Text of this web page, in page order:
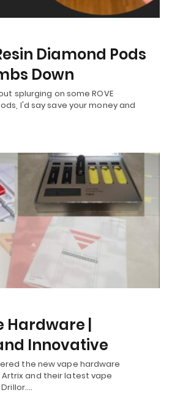
Diamond Pods
Down
splurging on some ROVE
I'd say save your money and
|
Innovative
the new vape hardware
Artrix and their latest vape